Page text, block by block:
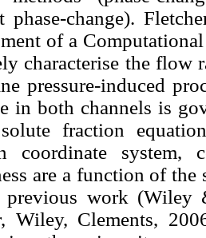
phase-change).
of a
characterise the flow
pressure-induced
in both channels is
fraction
coordinate system,
are a function of
previous work (Wiley
Wiley, Clements,